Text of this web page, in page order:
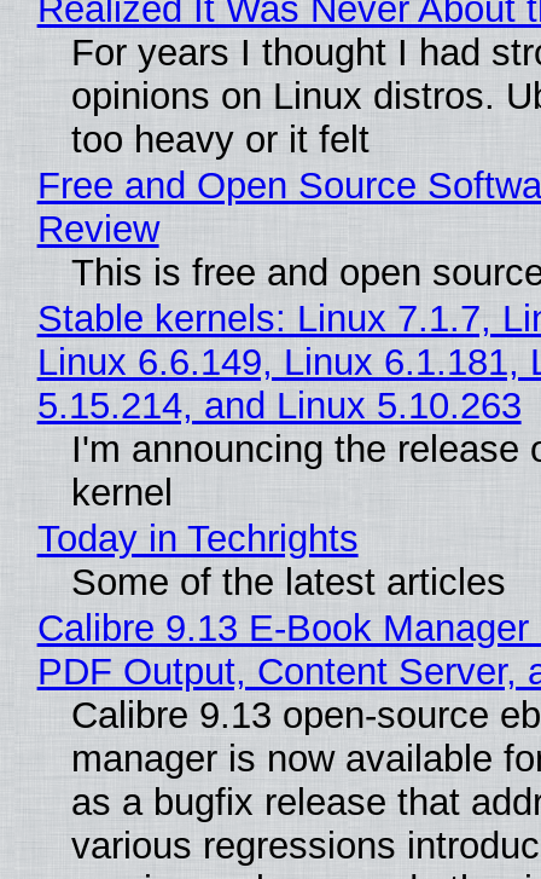
Realized It Was Never About
For years I thought I had
opinions on Linux distros.
too heavy or it felt
Free and Open Source
Review
This is free and open
Stable kernels: Linux 7.1.7,
Linux 6.6.149, Linux 6.1.181,
5.15.214, and Linux 5.10.263
I'm announcing the release
kernel
Today in Techrights
Some of the latest articles
Calibre 9.13 E-Book
PDF Output, Content Server,
Calibre 9.13 open-source
manager is now available
as a bugfix release that
various regressions